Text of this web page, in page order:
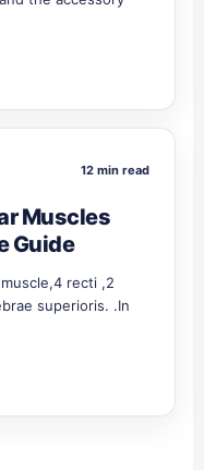
12 min read
Muscles
Guide
recti ,2
superioris. .In